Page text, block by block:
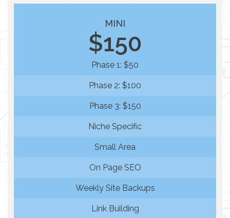
MINI
$150
Phase 1: $50
Phase 2: $100
Phase 3: $150
Niche Specific
Small Area
On Page SEO
Weekly Site Backups
Link Building